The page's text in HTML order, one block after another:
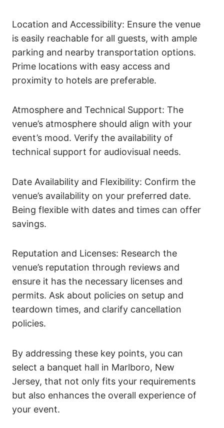
Location and Accessibility: Ensure the venue
is easily reachable for all guests, with ample
parking and nearby transportation options.
Prime locations with easy access and
proximity to hotels are preferable.
Atmosphere and Technical Support: The
venue’s atmosphere should align with your
event’s mood. Verify the availability of
technical support for audiovisual needs.
Date Availability and Flexibility: Confirm the
venue’s availability on your preferred date.
Being flexible with dates and times can offer
savings.
Reputation and Licenses: Research the
venue’s reputation through reviews and
ensure it has the necessary licenses and
permits. Ask about policies on setup and
teardown times, and clarify cancellation
policies.
By addressing these key points, you can
select a banquet hall in Marlboro, New
Jersey, that not only fits your requirements
but also enhances the overall experience of
your event.